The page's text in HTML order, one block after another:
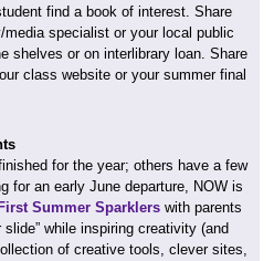
find a book of interest. Share
specialist or your local public
shelves or on interlibrary loan. Share
class website or your summer final
for the year; others have a few
for an early June departure, NOW is
Summer Sparklers with parents
while inspiring creativity (and
of creative tools, clever sites,